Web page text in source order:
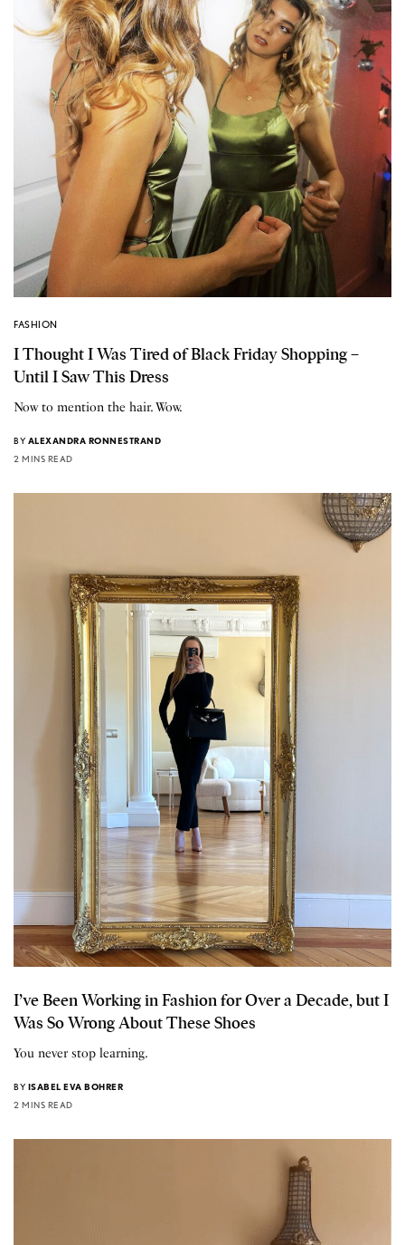
FASHION
I Thought I Was Tired of Black Friday Shopping –
Until I Saw This Dress
Now to mention the hair. Wow.
BY ALEXANDRA RONNESTRAND
2 MINS READ
I’ve Been Working in Fashion for Over a Decade, but I
Was So Wrong About These Shoes
You never stop learning.
BY ISABEL EVA BOHRER
2 MINS READ